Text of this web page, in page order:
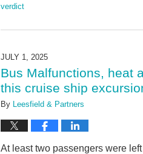
verdict
August
pm
JULY 1, 2025
Bus Malfunctions, heat
this cruise ship
By Leesfield & Partners
At least two passengers were